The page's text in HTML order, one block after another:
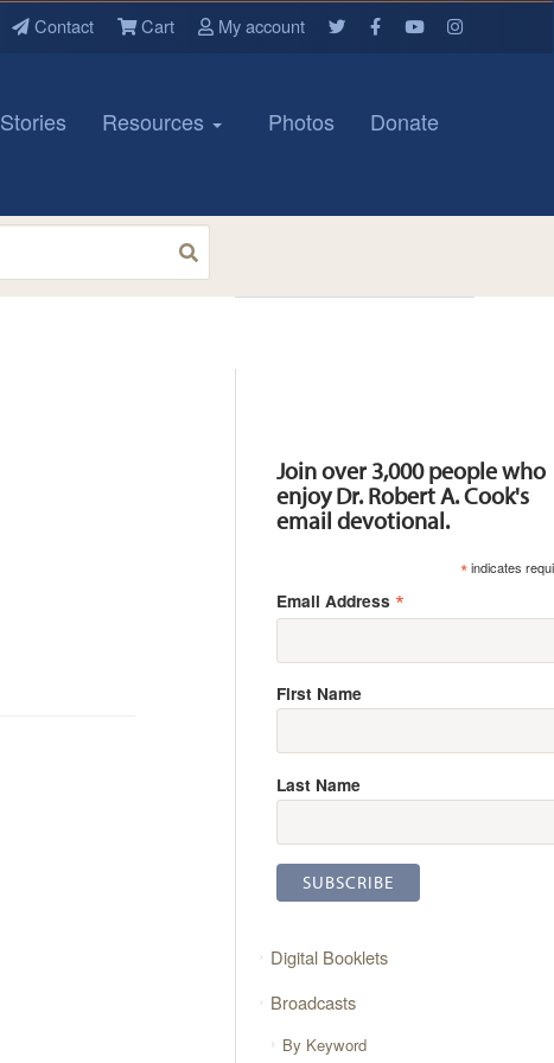
Contact Cart My account
Stories Resources Photos Donate
Join over 3,000 people who
enjoy Dr. Robert A. Cook's
email devotional.
*indicates
Email Address *
First Name
Last Name
Digital Booklets
Broadcasts
By Keyword